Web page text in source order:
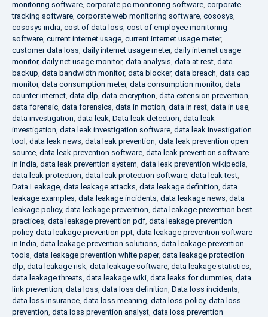
monitoring software, corporate pc monitoring software, corporate
tracking software, corporate web monitoring software, cososys,
cososys india, cost of data loss, cost of employee monitoring
software, current internet usage, current internet usage meter,
customer data loss, daily internet usage meter, daily internet usage
monitor, daily net usage monitor, data analysis, data at rest, data
backup, data bandwidth monitor, data blocker, data breach, data cap
monitor, data consumption meter, data consumption monitor, data
counter internet, data dlp, data encryption, data extension prevention,
data forensic, data forensics, data in motion, data in rest, data in use,
data investigation, data leak, Data leak detection, data leak
investigation, data leak investigation software, data leak investigation
tool , data leak news, data leak prevention, data leak prevention open
source, data leak prevention software, data leak prevention software
in india, data leak prevention system, data leak prevention wikipedia,
data leak protection, data leak protection software, data leak test,
Data Leakage, data leakage attacks, data leakage definition, data
leakage examples, data leakage incidents, data leakage news, data
leakage policy, data leakage prevention, data leakage prevention best
practices, data leakage prevention pdf, data leakage prevention
policy, data leakage prevention ppt, data leakage prevention software
in India, data leakage prevention solutions, data leakage prevention
tools, data leakage prevention white paper, data leakage protection
dlp, data leakage risk, data leakage software, data leakage statistics,
data leakage threats, data leakage wiki, data leaks for dummies, data
link prevention, data loss, data loss definition, Data loss incidents,
data loss insurance, data loss meaning, data loss policy, data loss
prevention, data loss prevention analyst, data loss prevention